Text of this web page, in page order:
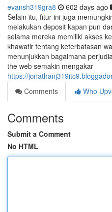
evansh319gra8 602 days ago
Selain itu, fitur ini juga
melakukan deposit kapan pun
selama mereka memiliki akses
khawatir tentang keterbatasan
menunjukkan bagaimana
the web semakin mengakar
https://
Comments
Who
Comments
Submit a Comment
No HTML